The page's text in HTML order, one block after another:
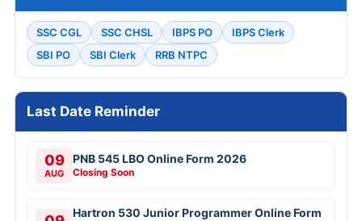
SSC CGL SSC CHSL IBPS PO
IBPS Clerk
SBI PO
SBI Clerk RRB NTPC
Last Date Reminder
09
AUG
PNB 545 LBO Online Form 2026
Closing Soon
Hartron 530 Junior Programmer Online Form